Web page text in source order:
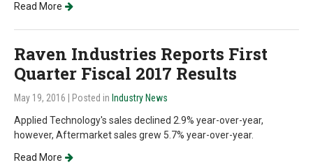
Read More
Raven Industries Reports First
Quarter Fiscal 2017 Results
May 19, 2016 | Posted in Industry News
Applied Technology's sales declined 2.9% year-over-year,
however, Aftermarket sales grew 5.7% year-over-year.
Read More